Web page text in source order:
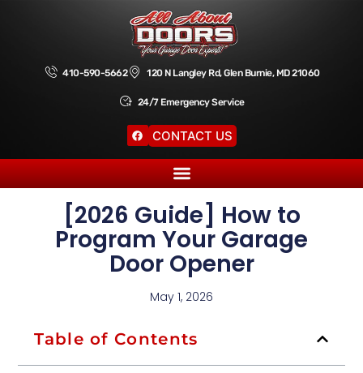
410-590-5662 120 N Langley Rd, Glen Burnie, MD 21060
24/7 Emergency Service
CONTACT US
[2026 Guide] How to
Program Your Garage
Door Opener
May 1, 2026
Table of Contents